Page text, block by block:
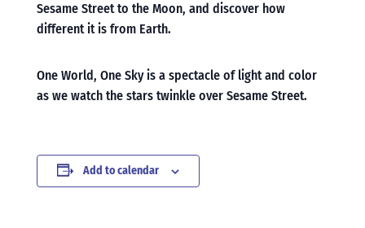
Sesame Street to the Moon, and discover how
different it is from Earth.
One World, One Sky is a spectacle of light and color
as we watch the stars twinkle over Sesame Street.
Add to calendar